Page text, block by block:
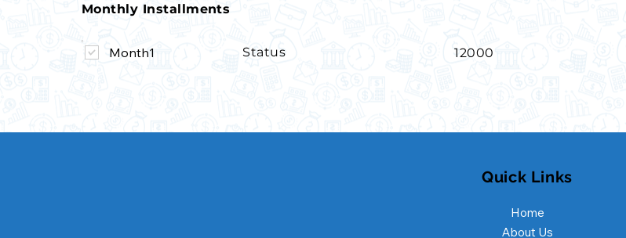
Monthly Installments
Month1 Status 12000
Quick Links
Home
About Us